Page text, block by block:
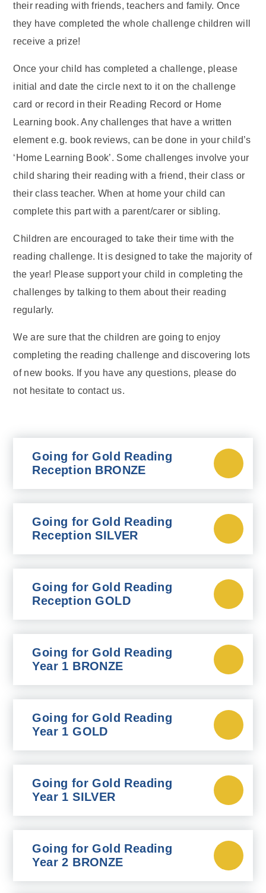
their reading with friends, teachers and family. Once
they have completed the whole challenge children will
receive a prize!
Once your child has completed a challenge, please
initial and date the circle next to it on the challenge
card or record in their Reading Record or Home
Learning book. Any challenges that have a written
element e.g. book reviews, can be done in your child’s
‘Home Learning Book’. Some challenges involve your
child sharing their reading with a friend, their class or
their class teacher. When at home your child can
complete this part with a parent/carer or sibling.
Children are encouraged to take their time with the
reading challenge. It is designed to take the majority of
the year! Please support your child in completing the
challenges by talking to them about their reading
regularly.
We are sure that the children are going to enjoy
completing the reading challenge and discovering lots
of new books. If you have any questions, please do
not hesitate to contact us.
Going for Gold Reading
Reception BRONZE
Going for Gold Reading
Reception SILVER
Going for Gold Reading
Reception GOLD
Going for Gold Reading
Year 1 BRONZE
Going for Gold Reading
Year 1 GOLD
Going for Gold Reading
Year 1 SILVER
Going for Gold Reading
Year 2 BRONZE